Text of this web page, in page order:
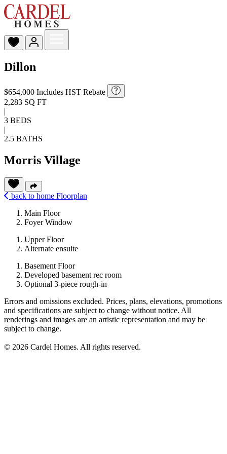
Dillon
$654,000 Includes HST Rebate
2,283 SQ FT
|
3 BEDS
|
2.5 BATHS
Morris Village
back to home Floorplan
Main Floor
Foyer Window
Upper Floor
Alternate ensuite
Basement Floor
Developed basement rec room
Optional 3-piece rough-in
Errors and omissions excluded. Prices, plans, elevations, promotions
and specifications are subject to change without notice. All
renderings and images are an artistic representation and may be
subject to change.
© 2026 Cardel Homes. All rights reserved.